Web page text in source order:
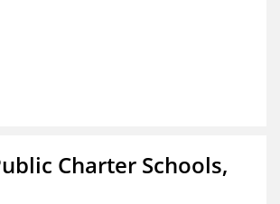
Charter Schools,